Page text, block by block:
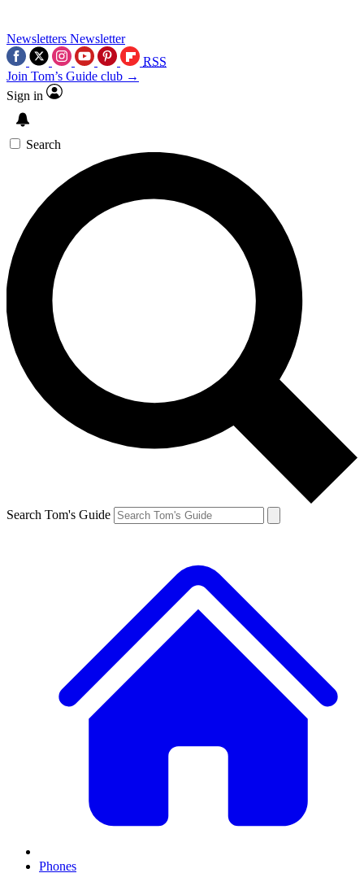
Newsletters Newsletter
RSS
Join Tom’s Guide club →
Sign in
Search
Search Tom's Guide
Phones